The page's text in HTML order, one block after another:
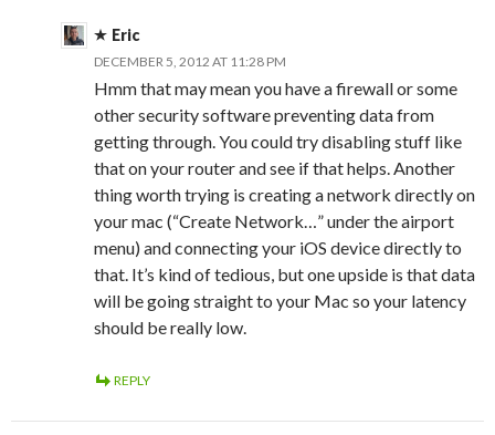
Eric
DECEMBER 5, 2012 AT 11:28 PM
Hmm that may mean you have a firewall or some
other security software preventing data from
getting through. You could try disabling stuff like
that on your router and see if that helps. Another
thing worth trying is creating a network directly on
your mac (“Create Network…” under the airport
menu) and connecting your iOS device directly to
that. It’s kind of tedious, but one upside is that data
will be going straight to your Mac so your latency
should be really low.
REPLY